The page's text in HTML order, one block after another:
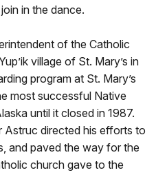
in the dance.
of the Catholic
village of St. Mary’s in
program at St. Mary’s
most successful Native
until it closed in 1987.
Astruc directed his efforts to
and paved the way for the
church gave to the